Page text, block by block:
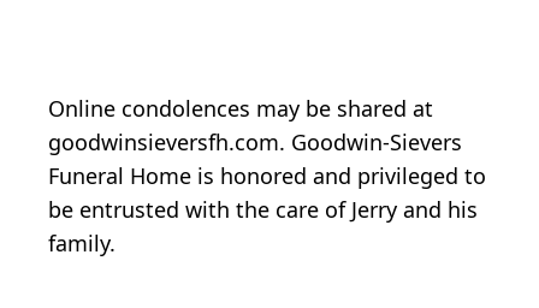
Online condolences may be shared at
goodwinsieversfh.com. Goodwin-Sievers
Funeral Home is honored and privileged to
be entrusted with the care of Jerry and his
family.